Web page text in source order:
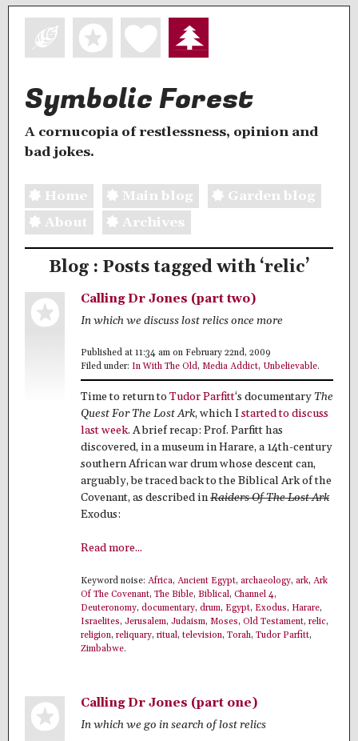
Symbolic Forest
A cornucopia of restlessness, opinion and
bad jokes.
Home Main blog
Garden blog
About
Archives
Blog : Posts tagged with ‘relic’
Calling Dr Jones (part two)
In which we discuss lost relics once more
Published at 11:34 am on February 22nd, 2009
Filed under: In With The Old, Media Addict, Unbelievable.
Time to return toTudor Parfitt‘s documentaryThe
Quest For The Lost Ark, which Istarted to discuss
last week. A brief recap: Prof. Parfitt has
discovered, in a museum in Harare, a 14th-century
southern African war drum whose descent can,
arguably, be traced back to the Biblical Ark of the
Covenant, as described inRaiders Of The Lost Ark
Exodus:
Read more...
Keyword noise: Africa, Ancient Egypt, archaeology, ark, Ark
Of The Covenant, The Bible, Biblical, Channel 4,
Deuteronomy, documentary, drum, Egypt, Exodus, Harare,
Israelites, Jerusalem, Judaism, Moses, Old Testament, relic,
religion, reliquary, ritual, television, Torah, Tudor Parfitt,
Zimbabwe.
Calling Dr Jones (part one)
In which we go in search of lost relics